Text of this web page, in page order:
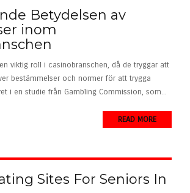
Betydelsen av
inom
viktig roll i casinobranschen, då de tryggar att
bestämmelser och normer för att trygga
i en studie från Gambling Commission, som...
READ MORE
Sites For Seniors In